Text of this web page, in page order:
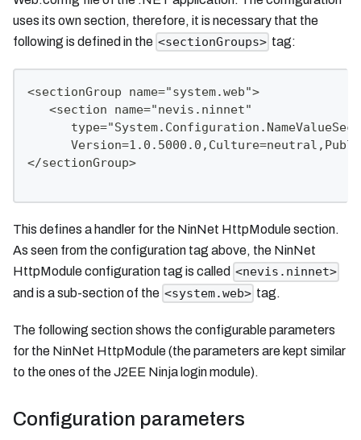
uses its own section, therefore, it is necessary that the
following is defined in the <sectionGroups> tag:
<sectionGroup name="system.web">
   <section name="nevis.ninnet"
</sectionGroup>
This defines a handler for the NinNet HttpModule section.
As seen from the configuration tag above, the NinNet
HttpModule configuration tag is called <nevis.ninnet>
and is a sub-section of the <system.web> tag.
The following section shows the configurable parameters
for the NinNet HttpModule (the parameters are kept similar
to the ones of the J2EE Ninja login module).
Configuration parameters